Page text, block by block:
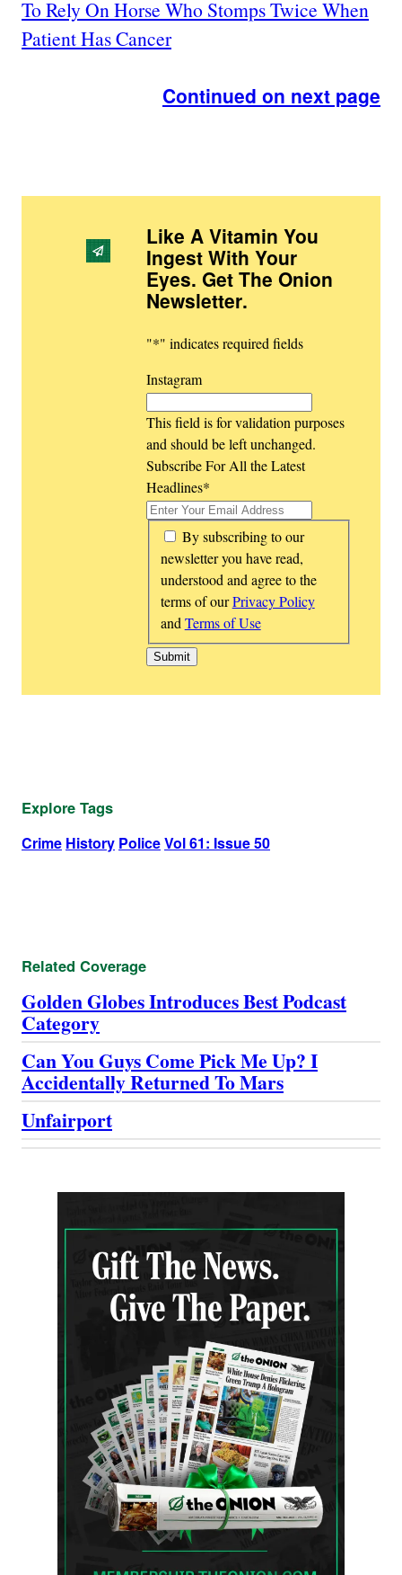
To Rely On Horse Who Stomps Twice When
Patient Has Cancer
Continued on next page
Like A Vitamin You
Ingest With Your
Eyes. Get The Onion
Newsletter.
"*" indicates required fields
Instagram
This field is for validation purposes
and should be left unchanged.
Subscribe For All the Latest
Headlines*
*
By subscribing to our
newsletter you have read,
understood and agree to the
terms of ourPrivacy Policy
andTerms of Use
Explore Tags
Crime History PoliceVol 61: Issue 50
Related Coverage
Golden Globes Introduces Best Podcast
Category
Can You Guys Come Pick Me Up? I
Accidentally Returned To Mars
Unfairport